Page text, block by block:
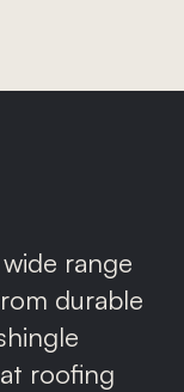
range
durable
roofing